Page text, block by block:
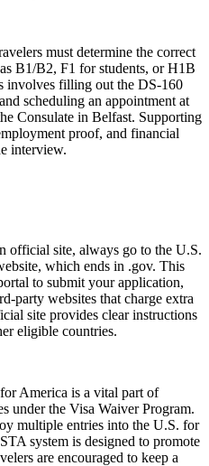
must determine the correct
B1/B2, F1 for students, or H1B
involves filling out the DS-160
scheduling an appointment at
Consulate in Belfast. Supporting
proof, and financial
interview.
official site, always go to the U.S.
which ends in .gov. This
to submit your application,
party websites that charge extra
site provides clear instructions
eligible countries.
America is a vital part of
under the Visa Waiver Program.
multiple entries into the U.S. for
system is designed to promote
are encouraged to keep a